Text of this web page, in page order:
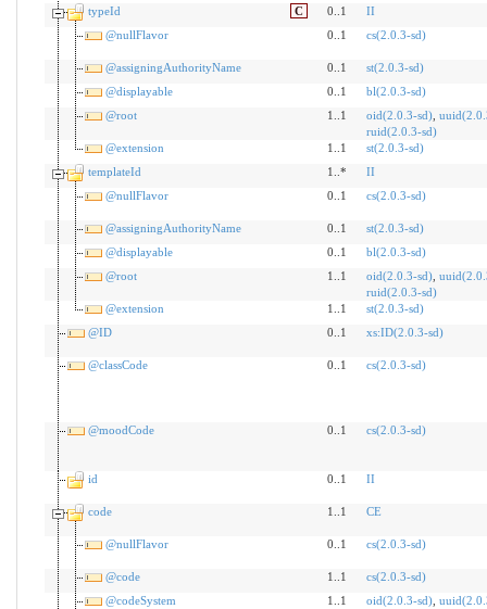
typeId
C 0..1
II
@nullFlavor
0..1 cs(2.0.3-sd)
@assigningAuthorityName 0..1
st(2.0.3-sd)
@displayable
0..1
bl(2.0.3-sd)
@root
1..1 oid(2.0.3-sd),
ruid(2.0.3-sd)
@extension
1..1
st(2.0.3-sd)
templateId
1..*
II
@nullFlavor
0..1 cs(2.0.3-sd)
@assigningAuthorityName 0..1
st(2.0.3-sd)
@displayable
0..1
bl(2.0.3-sd)
@root
1..1 oid(2.0.3-sd),
ruid(2.0.3-sd)
@extension
1..1
st(2.0.3-sd)
@ID
0..1 xs:ID(2.0.3-sd)
@classCode 0..1 cs(2.0.3-sd)
@moodCode 0..1 cs(2.0.3-sd)
id 0..1 II
code 1..1 CE
@nullFlavor 0..1 cs(2.0.3-sd)
@code 1..1
cs(2.0.3-sd)
@codeSystem
1..1 oid(2.0.3-sd),